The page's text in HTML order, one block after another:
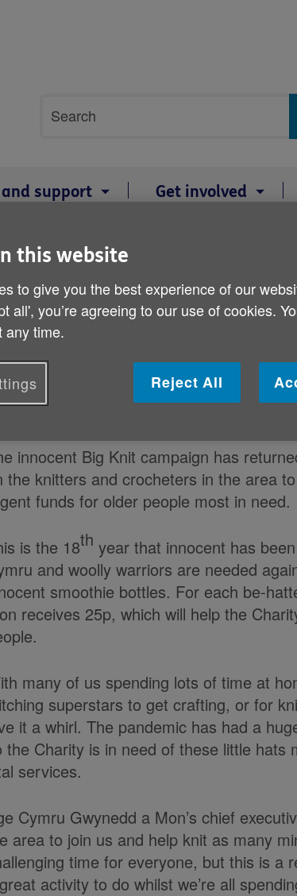
search
Search
and support Get involved
for the innocent Big Knit - 27 April 2021
warriors needed
innocent Big Knit -
on 31 May 2021 04:38 PM
warriors needed in Gwynedd a
innocent Big Knit campaign has
the knitters and crocheters in the area
funds for older people most in need.
is the 18th year that innocent has
and woolly warriors are needed
smoothie bottles. For each be-
receives 25p, which will help the
many of us spending lots of time at
superstars to get crafting, or for
it a whirl. The pandemic has had a
the Charity is in need of these little
services.
Cymru Gwynedd a Mon’s chief
area to join us and help knit as many
time for everyone, but this is a
activity to do whilst we’re all
this website
to give you the best experience of our
all', you’re agreeing to our use of cookies.
any time.
Reject All